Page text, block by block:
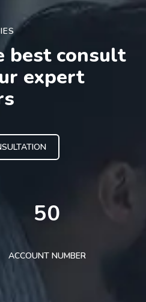
best consult
expert
50
ACCOUNT NUMBER